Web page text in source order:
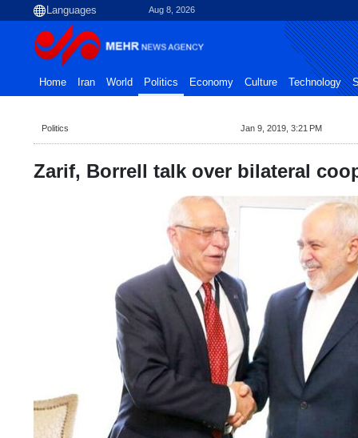
Aug 8, 2026
Home Iran World Politics Economy Culture Technology
Politics Jan 9, 2019, 3:21 PM
Zarif, Borrell talk over bilateral